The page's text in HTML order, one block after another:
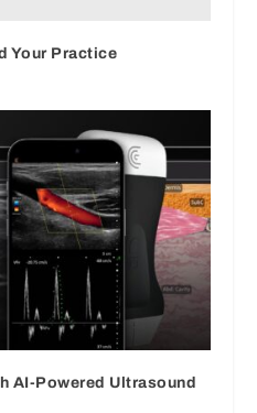
Your Practice
AI-Powered Ultrasound